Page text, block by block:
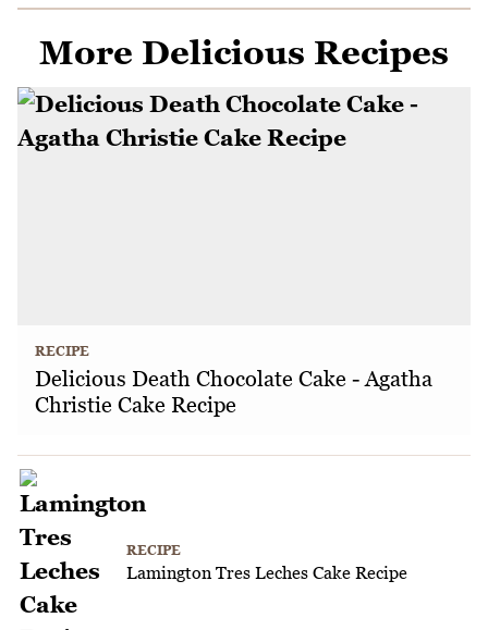
More Delicious Recipes
RECIPE
Delicious Death Chocolate Cake - Agatha
Christie Cake Recipe
RECIPE
Lamington Tres Leches Cake Recipe